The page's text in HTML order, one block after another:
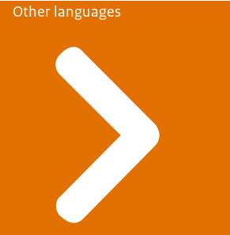
Other languages